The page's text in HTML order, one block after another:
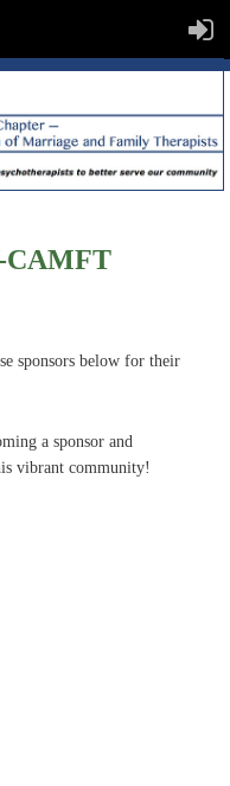
CAMFT
sponsors below for their
a sponsor and
vibrant community!